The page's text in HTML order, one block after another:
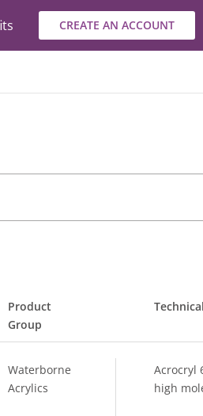
CREATE AN ACCOUNT
Product
Group
Waterborne
Acrylics
Acrocryl
high